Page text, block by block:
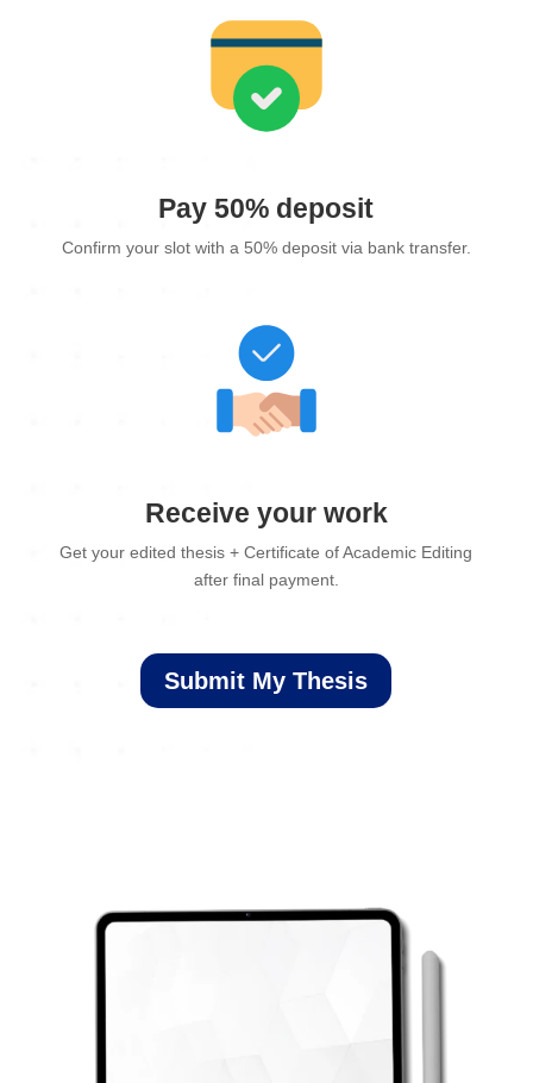
Pay 50% deposit
Confirm your slot with a 50% deposit via bank transfer.
Receive your work
Get your edited thesis + Certificate of Academic Editing
after final payment.
Submit My Thesis